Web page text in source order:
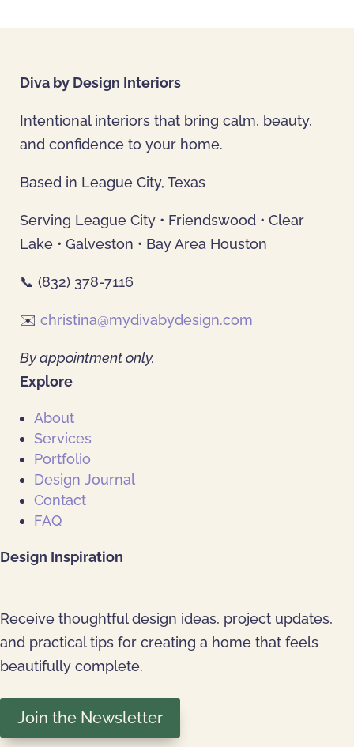
Diva by Design Interiors
Intentional interiors that bring calm, beauty,
and confidence to your home.
Based in League City, Texas
Serving League City • Friendswood • Clear
Lake • Galveston • Bay Area Houston
📞 (832) 378-7116
✉️ christina@mydivabydesign.com
By appointment only.
Explore
About
Services
Portfolio
Design Journal
Contact
FAQ
Design Inspiration
Receive thoughtful design ideas, project updates,
and practical tips for creating a home that feels
beautifully complete.
Join the Newsletter